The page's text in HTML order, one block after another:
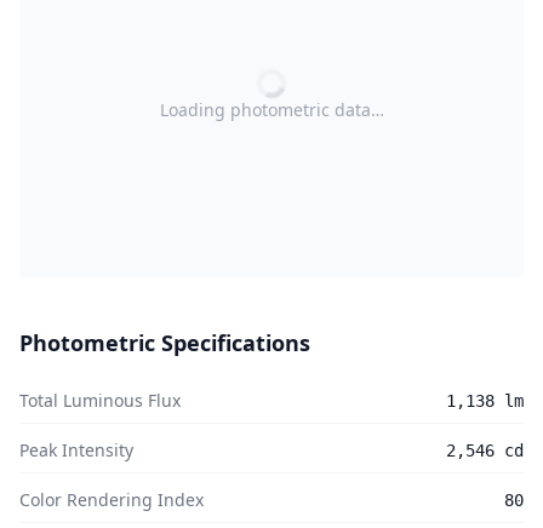
Loading photometric data…
Photometric Specifications
Total Luminous Flux 1,138 lm
Peak Intensity 2,546 cd
Color Rendering Index 80